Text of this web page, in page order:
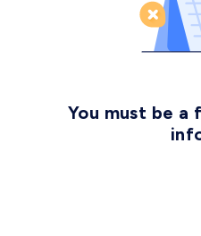
You must be